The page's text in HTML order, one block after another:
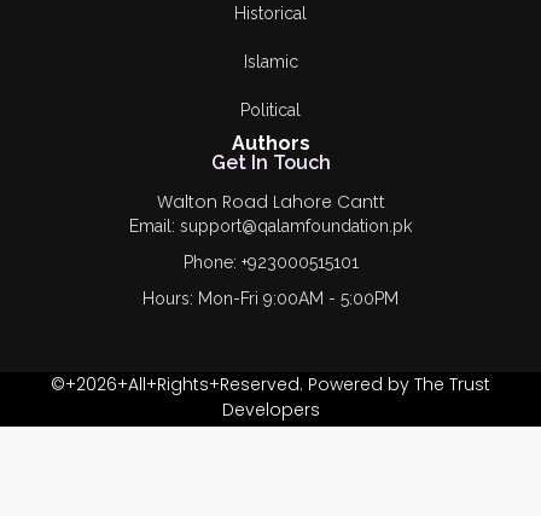
Historical
Islamic
Political
Authors
Get In Touch
Walton Road Lahore Cantt
Email: support@qalamfoundation.pk
Phone: +923000515101
Hours: Mon-Fri 9:00AM - 5:00PM
©+2026+All+Rights+Reserved. Powered by The Trust
Developers